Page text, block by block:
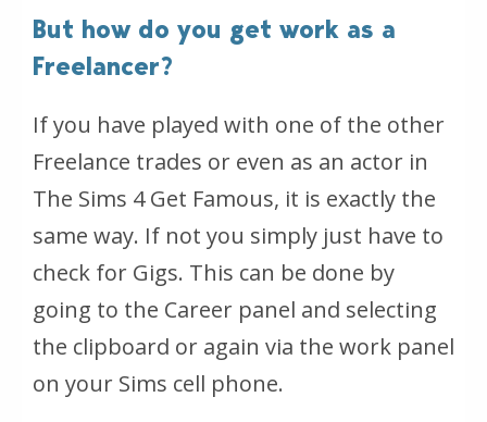
But how do you get work as a
Freelancer?
If you have played with one of the other
Freelance trades or even as an actor in
The Sims 4 Get Famous, it is exactly the
same way. If not you simply just have to
check for Gigs. This can be done by
going to the Career panel and selecting
the clipboard or again via the work panel
on your Sims cell phone.